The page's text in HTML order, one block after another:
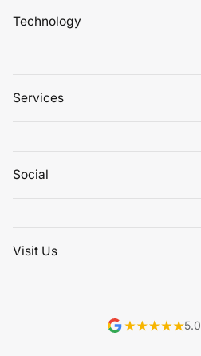
Technology
Services
Social
Visit Us
5.0